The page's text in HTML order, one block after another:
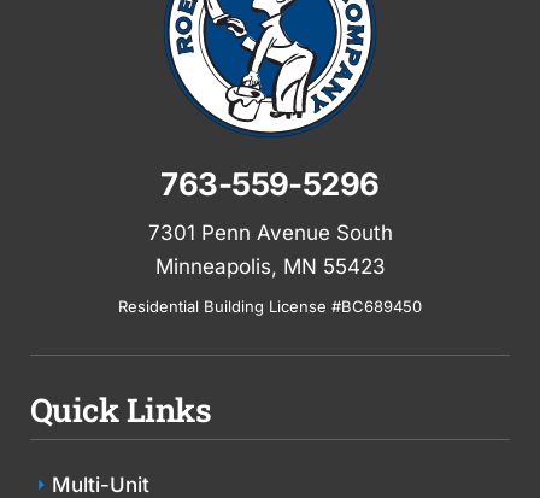
763-559-5296
7301 Penn Avenue South
Minneapolis, MN 55423
Residential Building License #BC689450
Quick Links
Multi-Unit